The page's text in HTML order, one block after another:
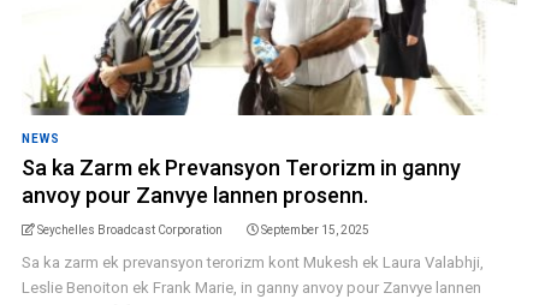
NEWS
Sa ka Zarm ek Prevansyon Terorizm in ganny
anvoy pour Zanvye lannen prosenn.
Seychelles Broadcast Corporation September 15, 2025
Sa ka zarm ek prevansyon terorizm kont Mukesh ek Laura Valabhji,
Leslie Benoiton ek Frank Marie, in ganny anvoy pour Zanvye lannen